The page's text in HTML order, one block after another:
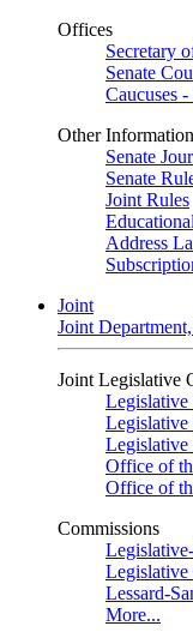
Offices
Secretary
Senate
Caucuses
Other Information
Senate
Senate
Joint Rules
Address
Joint
Joint
Joint Legislative
Legislative
Office of
Office of
Commissions
Legislative
Lessard-
More...